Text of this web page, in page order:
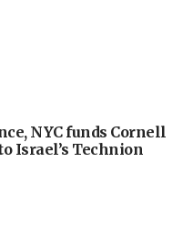
NYC funds Cornell
Israel’s Technion